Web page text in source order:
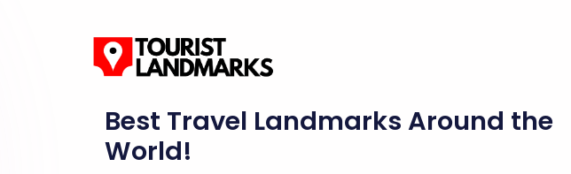
Best Travel Landmarks Around the
World!